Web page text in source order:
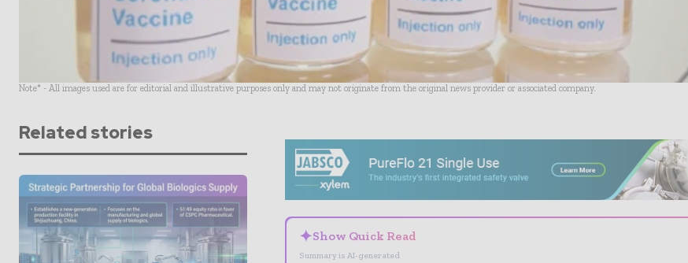
Note* - All images used are for editorial and illustrative purposes only and may not originate from the original news provider or associated company.
Related stories
✦Show Quick Read
Summary is AI-generated